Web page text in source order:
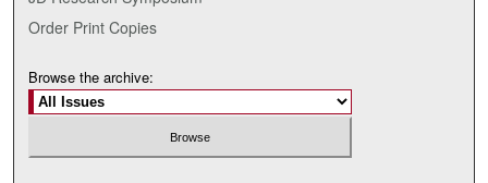
Order Print Copies
Browse the archive: